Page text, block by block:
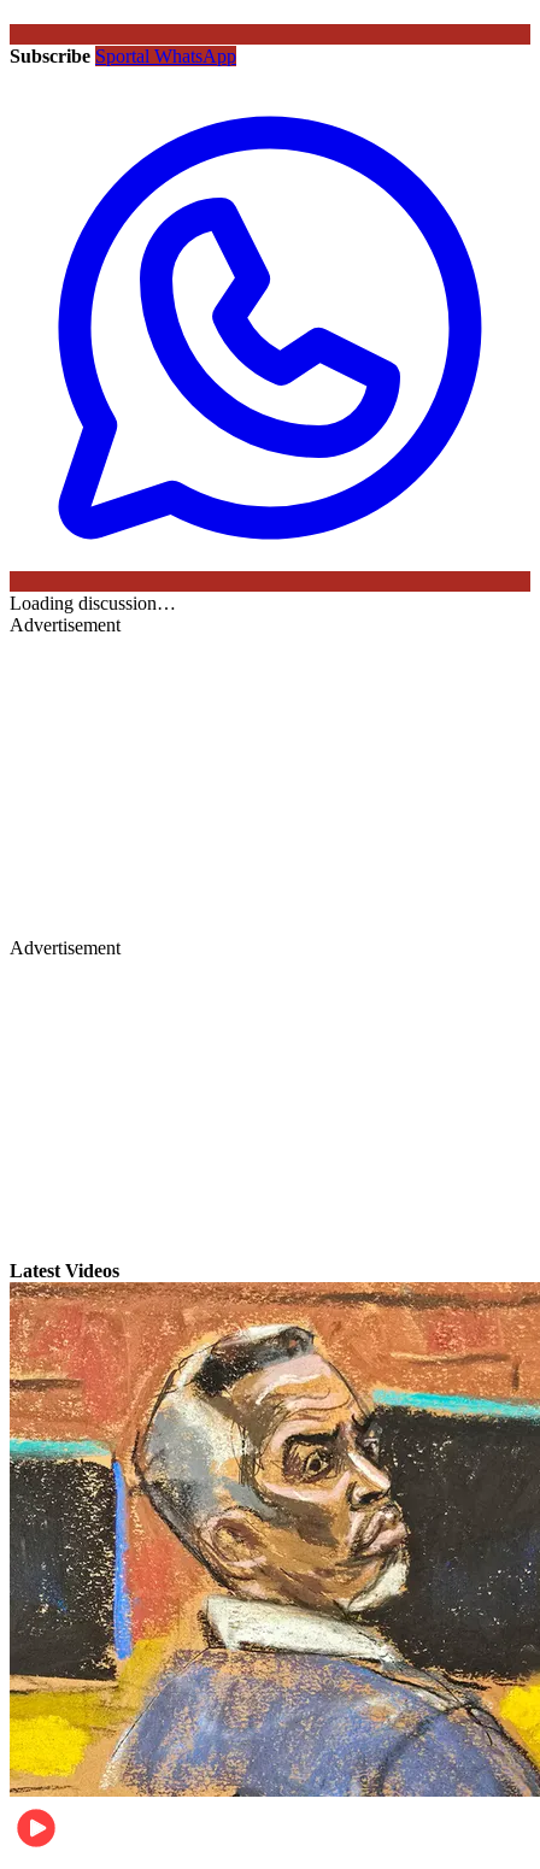
Subscribe Sportal WhatsApp
Loading discussion…
Advertisement
Advertisement
Latest Videos